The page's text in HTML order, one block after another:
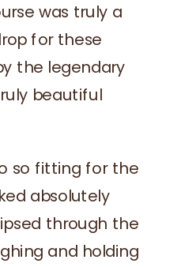
was truly a
for these
the legendary
beautiful
so fitting for the
absolutely
through the
and holding